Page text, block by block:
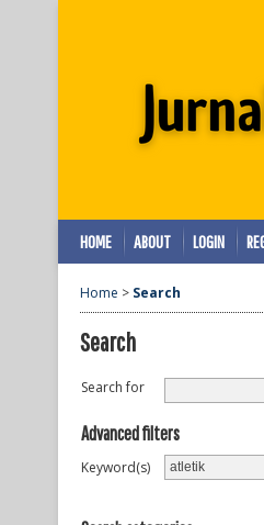
HOME ABOUT LOGIN
Home > Search
Search
Search for
Advanced filters
Keyword(s)